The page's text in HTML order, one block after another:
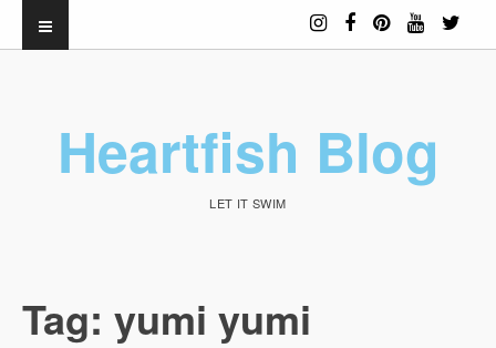
Heartfish Blog
LET IT SWIM
Tag: yumi yumi